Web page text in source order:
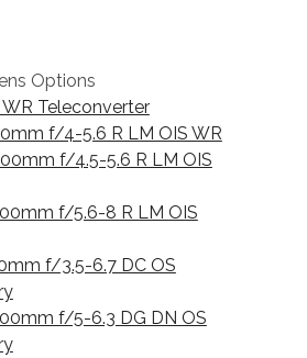
Options
WR Teleconverter
f/4-5.6 R LM OIS WR
f/4.5-5.6 R LM OIS
f/5.6-8 R LM OIS
f/3.5-6.7 DC OS
f/5-6.3 DG DN OS